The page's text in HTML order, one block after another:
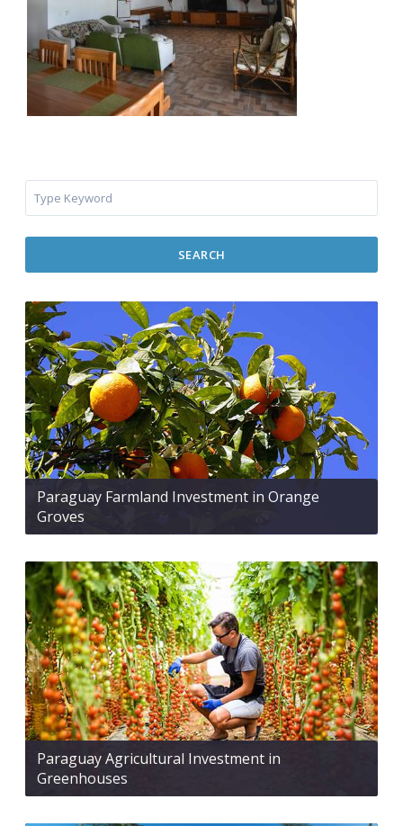
SEARCH
Paraguay Farmland Investment in Orange
Groves
Paraguay Agricultural Investment in
Greenhouses